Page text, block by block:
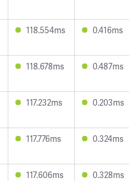
118.554ms 0.416ms
118.678ms 0.487ms
117.232ms 0.203ms
117.776ms 0.324ms
117.606ms 0.328ms